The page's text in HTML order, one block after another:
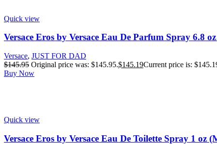
Quick view
Versace Eros by Versace Eau De Parfum Spray 6.8
Versace, JUST FOR DAD
$145.95 Original price was: $145.95.$145.19Current price is:
Buy Now
Quick view
Versace Eros by Versace Eau De Toilette Spray 1 oz